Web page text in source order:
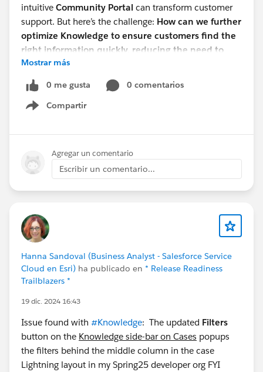
intuitive Community Portal can transform customer
support. But here’s the challenge: How can we further
optimize Knowledge to ensure customers find the
right information quickly, reducing the need to
contact support?
Would love to hear thoughts from the Salesforce
community! How do you leverage Knowledge in your
Communities? 💡
Mostrar más
0 me gusta
0 comentarios
Compartir
Show menu
Agregar un comentario
Escribir un comentario...
Hanna Sandoval (Business Analyst - Salesforce Service
Cloud en Esri) ha publicado en * Release Readiness
Trailblazers *
19 dic. 2024 16:43
Issue found with #Knowledge: The updated Filters
button on the Knowledge side-bar on Cases popups
the filters behind the middle column in the case
Lightning layout in my Spring25 developer org FYI